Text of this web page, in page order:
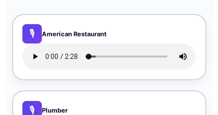
American Restaurant
Plumber